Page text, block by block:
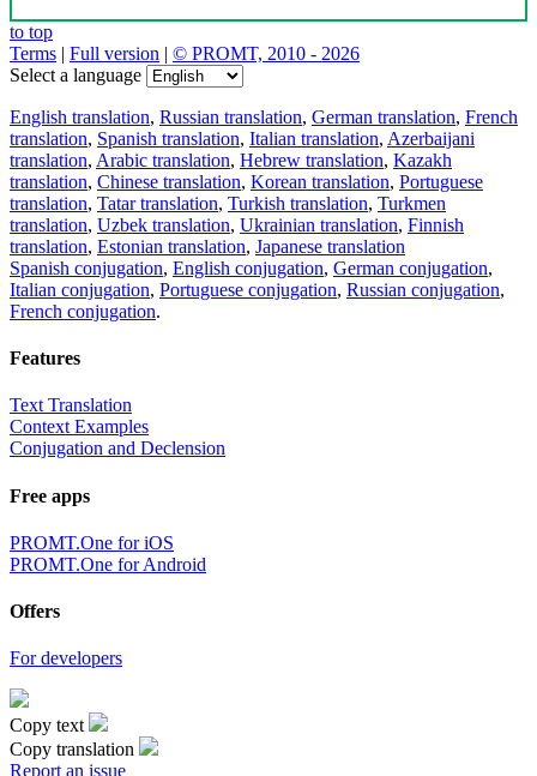
to top
Terms | Full version | © PROMT, 2010 - 2026
Select a language
English translation, Russian translation, German translation, French
translation, Spanish translation, Italian translation, Azerbaijani
translation, Arabic translation, Hebrew translation, Kazakh
translation, Chinese translation, Korean translation, Portuguese
translation, Tatar translation, Turkish translation, Turkmen
translation, Uzbek translation, Ukrainian translation, Finnish
translation, Estonian translation, Japanese translation
Spanish conjugation, English conjugation, German conjugation,
Italian conjugation, Portuguese conjugation, Russian conjugation,
French conjugation.
Features
Text Translation
Context Examples
Conjugation and Declension
Free apps
PROMT.One for iOS
PROMT.One for Android
Offers
For developers
Copy text
Copy translation
Report an issue